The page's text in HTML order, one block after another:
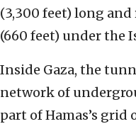
(3,300 feet) long
(660 feet) under the
Inside Gaza, the
network ‎of
part of Hamas’s